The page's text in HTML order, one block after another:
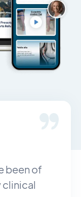
been of
clinical